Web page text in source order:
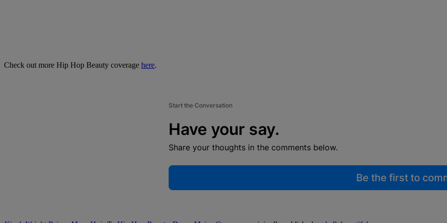
Check out more Hip Hop Beauty coverage here.
Start the Conversation
Have your say.
Share your thoughts in the comments below.
Be the first to